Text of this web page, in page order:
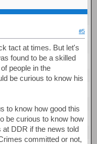
#5
tact at times. But let's
found to be a skilled
people in the
be curious to know his
to know how good this
be curious to know how
at DDR if the news told
committed or not,